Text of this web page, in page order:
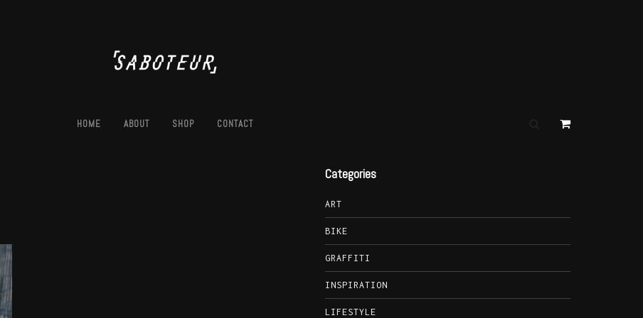
HOME ABOUT SHOP CONTACT
Categories
ART
BIKE
GRAFFITI
INSPIRATION
LIFESTYLE